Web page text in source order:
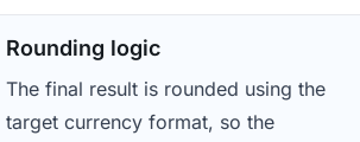
Rounding logic
The final result is rounded using the
target currency format, so the